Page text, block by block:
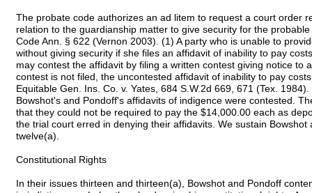
The probate code authorizes an ad litem to request a court order
relation to the guardianship matter to give security for the
Code Ann. § 622 (Vernon 2003). (1) A party who is unable to
without giving security if she files an affidavit of inability to pay
may contest the affidavit by filing a written contest giving notice to
contest is not filed, the uncontested affidavit of inability to pay
Equitable Gen. Ins. Co. v. Yates, 684 S.W.2d 669, 671 (Tex.
Bowshot's and Pondoff's affidavits of indigence were contested.
that they could not be required to pay the $14,000.00 each as
the trial court erred in denying their affidavits. We sustain
twelve(a).
Constitutional Rights
In their issues thirteen and thirteen(a), Bowshot and Pondoff